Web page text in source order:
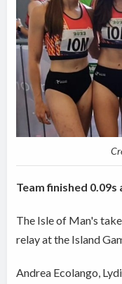
Team finished
The Isle of Man's
relay at the Island
Andrea Ecolango,